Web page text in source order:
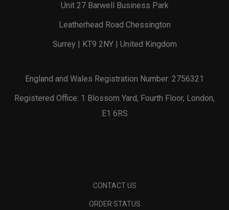
Unit 27 Barwell Business Park
Leatherhead Road Chessington
Surrey | KT9 2NY | United Kingdom
England and Wales Registration Number: 2756321
Registered Office: 1 Blossom Yard, Fourth Floor, London,
E1 6RS
CONTACT US
ORDER STATUS